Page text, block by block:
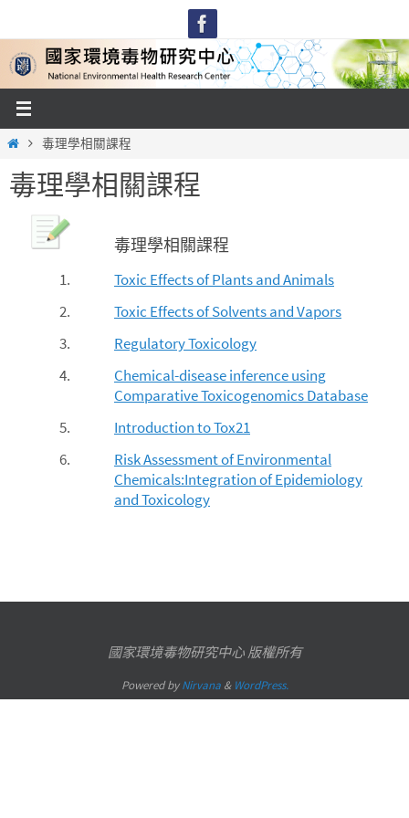
content
Home毒理學相關課程
毒理學相關課程
毒理學相關課程
1.
Toxic Effects of Plants and Animals
2.
Toxic Effects of Solvents and Vapors
3.
Regulatory Toxicology
4.
Chemical-disease inference using
Comparative Toxicogenomics Database
5.
Introduction to Tox21
6.
Risk Assessment of Environmental
Chemicals:Integration of Epidemiology
and Toxicology
國家環境毒物研究中心 版權所有
Powered byNirvana& WordPress.